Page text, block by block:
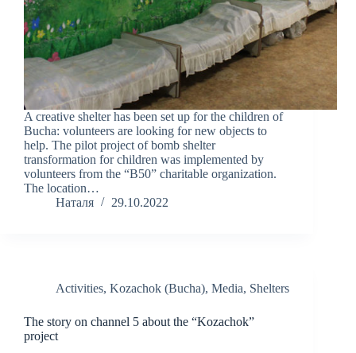
A creative shelter has been set up for the children of
Bucha: volunteers are looking for new objects to
help. The pilot project of bomb shelter
transformation for children was implemented by
volunteers from the “B50” charitable organization.
The location…
Наталя
29.10.2022
Activities, Kozachok (Bucha), Media, Shelters
The story on channel 5 about the “Kozachok”
project